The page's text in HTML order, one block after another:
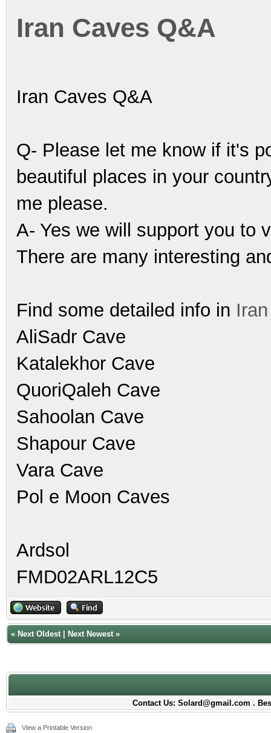
Iran Caves Q&A
Iran Caves Q&A
Q- Please let me know if it's
beautiful places in your
me please.
A- Yes we will support you to
There are many interesting
Find some detailed info in
AliSadr Cave
Katalekhor Cave
QuoriQaleh Cave
Sahoolan Cave
Shapour Cave
Vara Cave
Pol e Moon Caves
Ardsol
FMD02ARL12C5
« Next Oldest Next Newest »
Contact Us: Solard@gmail.com .
View a Printable Version